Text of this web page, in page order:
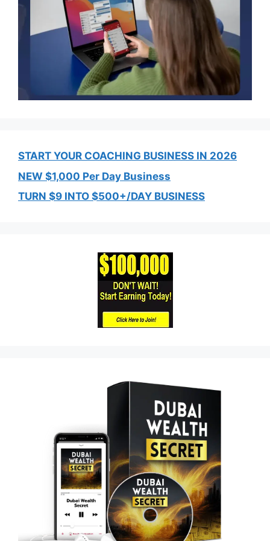
START YOUR COACHING BUSINESS IN 2026
NEW $1,000 Per Day Business
TURN $9 INTO $500+/DAY BUSINESS